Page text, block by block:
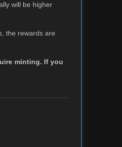
will be higher
the rewards are
minting. If you